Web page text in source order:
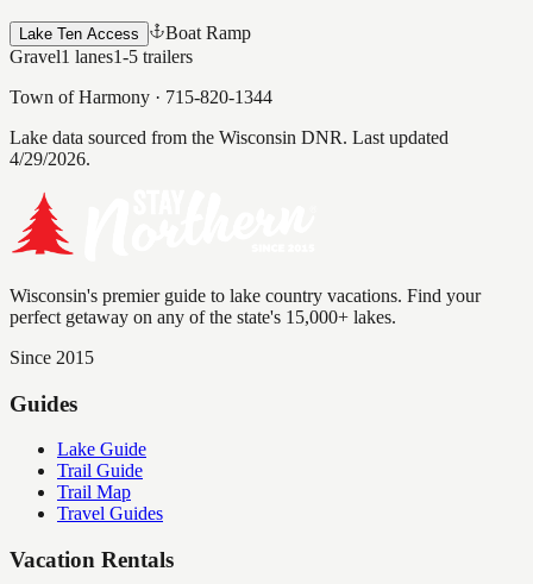
Lake Ten Access
Boat Ramp
Gravel1 lanes1-5 trailers
Town of Harmony · 715-820-1344
Lake data sourced from the Wisconsin DNR. Last updated
4/29/2026.
Wisconsin's premier guide to lake country vacations. Find your
perfect getaway on any of the state's 15,000+ lakes.
Since 2015
Guides
Lake Guide
Trail Guide
Trail Map
Travel Guides
Vacation Rentals